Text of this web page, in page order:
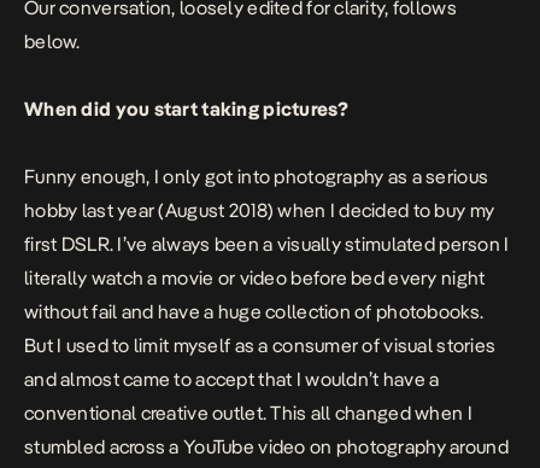
Our conversation, loosely edited for clarity, follows
below.
When did you start taking pictures?
Funny enough, I only got into photography as a serious
hobby last year (August 2018) when I decided to buy my
first DSLR. I’ve always been a visually stimulated person I
literally watch a movie or video before bed every night
without fail and have a huge collection of photobooks.
But I used to limit myself as a consumer of visual stories
and almost came to accept that I wouldn’t have a
conventional creative outlet. This all changed when I
stumbled across a YouTube video on photography around